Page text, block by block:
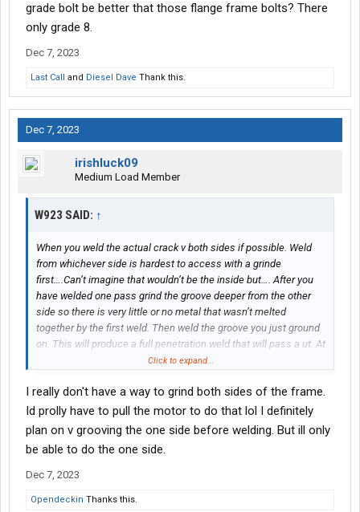
grade bolt be better that those flange frame bolts? There
only grade 8.
Dec 7, 2023
Last Call and Diesel Dave Thank this.
Dec 7, 2023
irishluck09
Medium Load Member
W923 SAID: ↑
When you weld the actual crack v both sides if possible. Weld
from whichever side is hardest to access with a grinde
first….Can’t imagine that wouldn’t be the inside but…. After you
have welded one pass grind the groove deeper from the other
side so there is very little or no metal that wasn’t melted
together by the first weld. Then weld the groove you just ground
on. This will produce a full penetration weld that will pass a ut. At
this point go back with a needle scaler and chip the slag/peen
stresses and root cracking. Probably not all that important as a
truck frame is relatively flexible but still good procedure. Then
when weld probably 2 passes per side depending on your groove
and chip slag/peen. Ideally you have welded enough to fill the
groove with no undercut and also have the flange welded fully all
the way to the edge. make absolutely sure there’s no weld crater
because any little nick is going to create a stress riser and
Click to expand...
I really don't have a way to grind both sides of the frame.
Id prolly have to pull the motor to do that lol I definitely
plan on v grooving the one side before welding. But ill only
be able to do the one side.
Dec 7, 2023
Opendeckin Thanks this.